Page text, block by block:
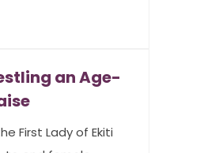
an Age-
First Lady of Ekiti